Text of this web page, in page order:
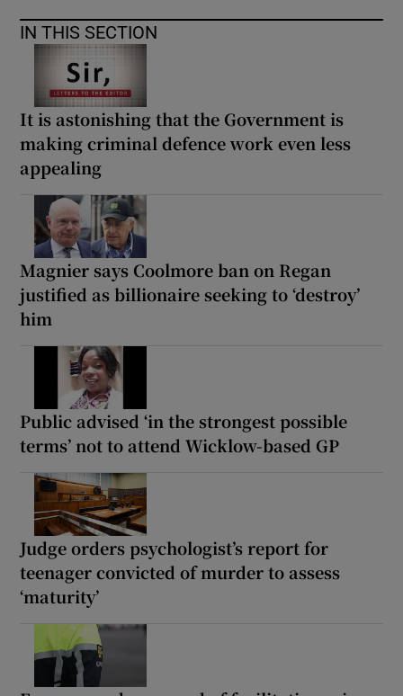
IN THIS SECTION
It is astonishing that the Government is
making criminal defence work even less
appealing
Magnier says Coolmore ban on Regan
justified as billionaire seeking to ‘destroy’
him
Public advised ‘in the strongest possible
terms’ not to attend Wicklow-based GP
Judge orders psychologist’s report for
teenager convicted of murder to assess
‘maturity’